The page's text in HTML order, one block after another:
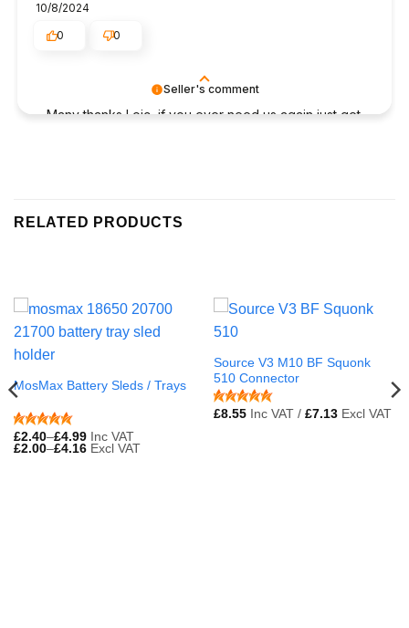
Seller's comment
Many thanks Loic, if you ever need us again just get
10/8/2024
0
0
RELATED PRODUCTS
MosMax Battery Sleds / Trays
£2.40–£4.99Inc VAT
£2.00–£4.16Excl VAT
Source V3 M10 BF Squonk
510 Connector
£8.55Inc VAT / £7.13Excl VAT